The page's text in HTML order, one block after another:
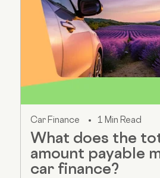
Car Finance 1 Min Read
What does the
amount payable
car finance?